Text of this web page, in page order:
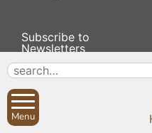
Subscribe to
Newsletters
Defibrillators
Fix my street
Local businesses
Menu